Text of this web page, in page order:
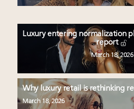
Luxury entering normalization
report
March 18, 2026
Why luxury retail is rethinking
March 18, 2026